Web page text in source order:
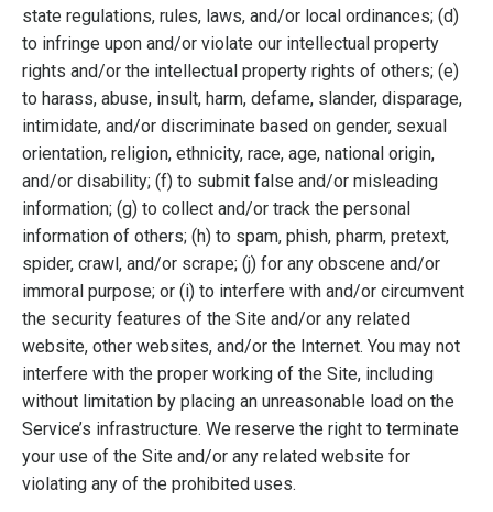
state regulations, rules, laws, and/or local ordinances; (d)
to infringe upon and/or violate our intellectual property
rights and/or the intellectual property rights of others; (e)
to harass, abuse, insult, harm, defame, slander, disparage,
intimidate, and/or discriminate based on gender, sexual
orientation, religion, ethnicity, race, age, national origin,
and/or disability; (f) to submit false and/or misleading
information; (g) to collect and/or track the personal
information of others; (h) to spam, phish, pharm, pretext,
spider, crawl, and/or scrape; (j) for any obscene and/or
immoral purpose; or (i) to interfere with and/or circumvent
the security features of the Site and/or any related
website, other websites, and/or the Internet. You may not
interfere with the proper working of the Site, including
without limitation by placing an unreasonable load on the
Service’s infrastructure. We reserve the right to terminate
your use of the Site and/or any related website for
violating any of the prohibited uses.